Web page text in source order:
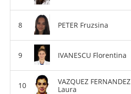
PETER Fruzsina
IVANESCU Florentina
VAZQUEZ FERNANDEZ
Laura